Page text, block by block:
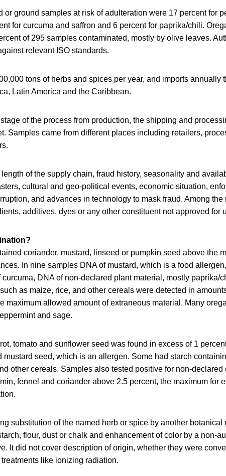
or ground samples at risk of adulteration were 17 percent for
for curcuma and saffron and 6 percent for paprika/chili.
of 295 samples contaminated, mostly by olive leaves.
relevant ISO standards.
tons of herbs and spices per year, and imports annually
Latin America and the Caribbean.
of the process from production, the shipping and
Samples came from different places including retailers,
of the supply chain, fraud history, seasonality and
cultural and geo-political events, economic situation,
and advances in technology to mask fraud. Among the
additives, dyes or any other constituent not approved for
coriander, mustard, linseed or pumpkin seed above the
In nine samples DNA of mustard, which is a food
DNA of non-declared plant material, mostly paprika/
as maize, rice, and other cereals were detected in
maximum allowed amount of extraneous material. Many
and sage.
tomato and sunflower seed was found in excess of 1
mustard seed, which is an allergen. Some had starch
other cereals. Samples also tested positive for non-declared
fennel and coriander above 2.5 percent, the maximum for
substitution of the named herb or spice by another botanical
flour, dust or chalk and enhancement of color by a non-
It did not cover description of origin, whether they were
like ionizing radiation.